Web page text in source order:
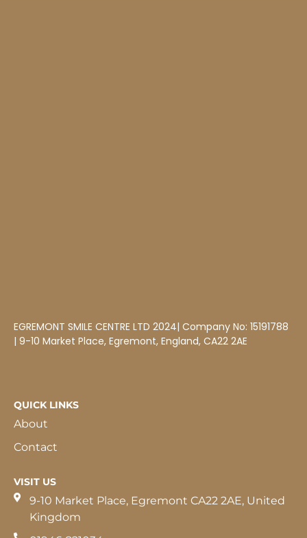
EGREMONT SMILE CENTRE LTD 2024| Company No: 15191788
| 9-10 Market Place, Egremont, England, CA22 2AE
QUICK LINKS
About
Contact
VISIT US
9-10 Market Place, Egremont CA22 2AE, United
Kingdom